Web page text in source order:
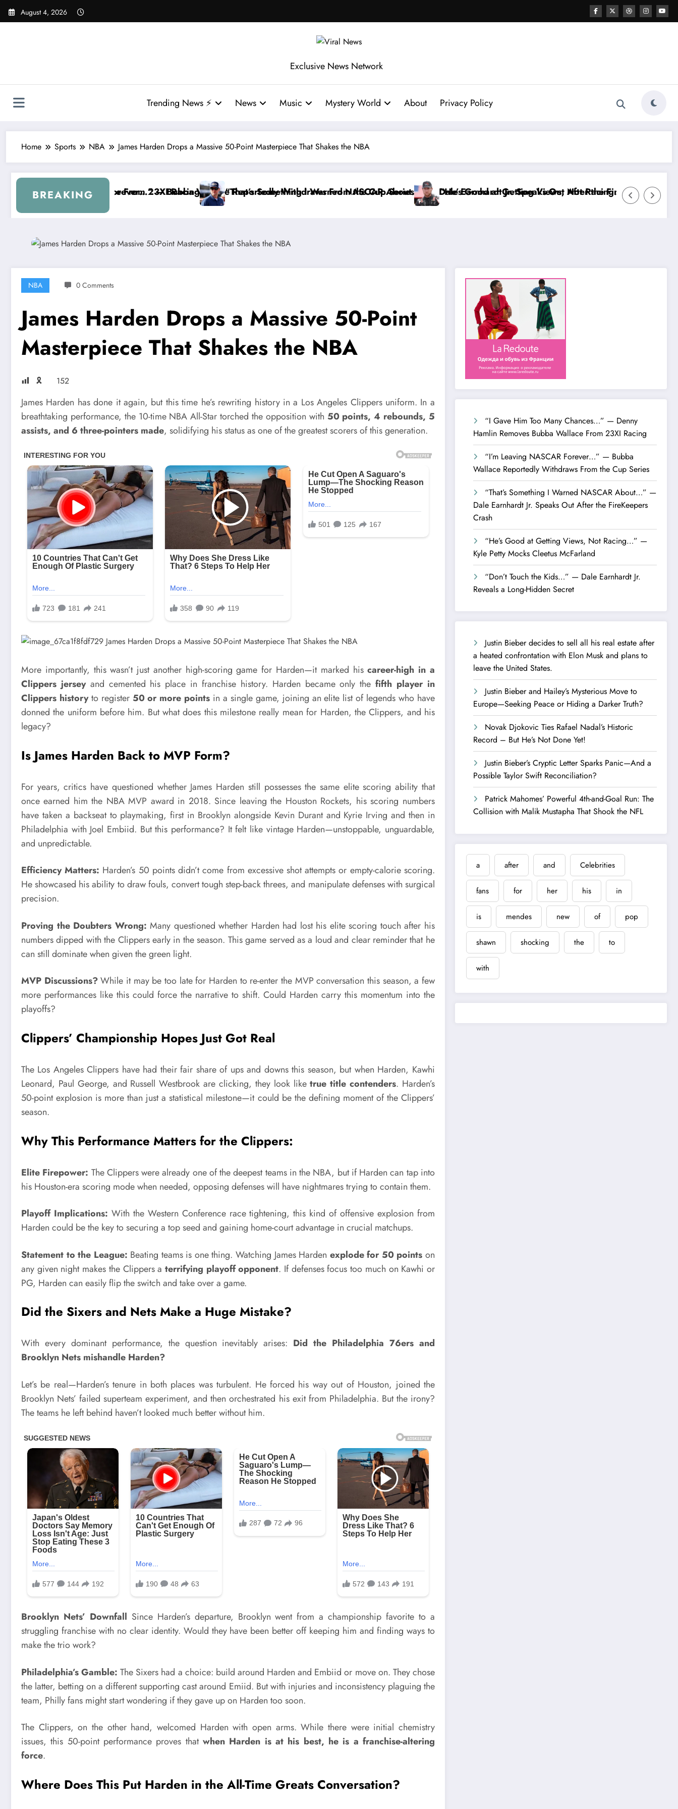
Skip
August 4, 2026
Exclusive News Network
Trending News ⚡ News Music Mystery World About Privacy Policy
Home Sports NBA James Harden Drops a Massive 50-Point Masterpiece That Shakes the NBA
BREAKING
23XI Racing
— Bubba Wallace Reportedly Withdraws From the Cup Series
“That’s Something I Warned NASCAR About…” — Dale Earnhardt Jr. Speaks Out After the FireKeepers Crash
“He’s Good at Getting Views, Not Racing…” — Kyle Petty Mocks Cleetus McFarland
“Don’t Touch the Kids…” — Dale
NBA 0 Comments
James Harden Drops a Massive 50-Point
Masterpiece That Shakes the NBA
🎗 152
James Harden has done it again, but this time he’s rewriting history in a Los Angeles Clippers uniform. In a
breathtaking performance, the 10-time NBA All-Star torched the opposition with 50 points, 4 rebounds, 5
assists, and 6 three-pointers made, solidifying his status as one of the greatest scorers of this generation.
More importantly, this wasn’t just another high-scoring game for Harden—it marked hiscareer-high in a
Clippers jerseyand cemented his place in franchise history. Harden became only thefifth player in
Clippers historyto register 50 or more points in a single game, joining an elite list of legends who have
donned the uniform before him. But what does this milestone really mean for Harden, the Clippers, and his
legacy?
Is James Harden Back to MVP Form?
For years, critics have questioned whether James Harden still possesses the same elite scoring ability that
once earned him the NBA MVP award in 2018. Since leaving the Houston Rockets, his scoring numbers
have taken a backseat to playmaking, first in Brooklyn alongside Kevin Durant and Kyrie Irving and then in
Philadelphia with Joel Embiid. But this performance? It felt like vintage Harden—unstoppable, unguardable,
and unpredictable.
Efficiency Matters: Harden’s 50 points didn’t come from excessive shot attempts or empty-calorie scoring.
He showcased his ability to draw fouls, convert tough step-back threes, and manipulate defenses with surgical
precision.
Proving the Doubters Wrong: Many questioned whether Harden had lost his elite scoring touch after his
numbers dipped with the Clippers early in the season. This game served as a loud and clear reminder that he
can still dominate when given the green light.
MVP Discussions?While it may be too late for Harden to re-enter the MVP conversation this season, a few
more performances like this could force the narrative to shift. Could Harden carry this momentum into the
playoffs?
Clippers’ Championship Hopes Just Got Real
The Los Angeles Clippers have had their fair share of ups and downs this season, but when Harden, Kawhi
Leonard, Paul George, and Russell Westbrook are clicking, they look liketrue title contenders. Harden’s
50-point explosion is more than just a statistical milestone—it could be the defining moment of the Clippers’
season.
Why This Performance Matters for the Clippers:
Elite Firepower: The Clippers were already one of the deepest teams in the NBA, but if Harden can tap into
his Houston-era scoring mode when needed, opposing defenses will have nightmares trying to contain them.
Playoff Implications: With the Western Conference race tightening, this kind of offensive explosion from
Harden could be the key to securing a top seed and gaining home-court advantage in crucial matchups.
Statement to the League: Beating teams is one thing. Watching James Harden explode for 50 points on
any given night makes the Clippers a terrifying playoff opponent. If defenses focus too much on Kawhi or
PG, Harden can easily flip the switch and take over a game.
Did the Sixers and Nets Make a Huge Mistake?
With every dominant performance, the question inevitably arises: Did the Philadelphia 76ers and
Brooklyn Nets mishandle Harden?
Let’s be real—Harden’s tenure in both places was turbulent. He forced his way out of Houston, joined the
Brooklyn Nets’ failed superteam experiment, and then orchestrated his exit from Philadelphia. But the irony?
The teams he left behind haven’t looked much better without him.
Brooklyn Nets’ Downfall Since Harden’s departure, Brooklyn went from a championship favorite to a
struggling franchise with no clear identity. Would they have been better off keeping him and finding ways to
make the trio work?
Philadelphia’s Gamble: The Sixers had a choice: build around Harden and Embiid or move on. They chose
the latter, betting on a different supporting cast around Emiid. But with injuries and inconsistency plaguing the
team, Philly fans might start wondering if they gave up on Harden too soon.
The Clippers, on the other hand, welcomed Harden with open arms. While there were initial chemistry
issues, this 50-point performance proves that when Harden is at his best, he is a franchise-altering
force.
Where Does This Put Harden in the All-Time Greats Conversation?
“I Gave Him Too Many Chances…” — Denny
Hamlin Removes Bubba Wallace From 23XI Racing
“I’m Leaving NASCAR Forever…” — Bubba
Wallace Reportedly Withdraws From the Cup Series
“That’s Something I Warned NASCAR About…” —
Dale Earnhardt Jr. Speaks Out After the FireKeepers
Crash
“He’s Good at Getting Views, Not Racing…” —
Kyle Petty Mocks Cleetus McFarland
“Don’t Touch the Kids…” — Dale Earnhardt Jr.
Reveals a Long-Hidden Secret
Justin Bieber decides to sell all his real estate after
a heated confrontation with Elon Musk and plans to
leave the United States.
Justin Bieber and Hailey’s Mysterious Move to
Europe—Seeking Peace or Hiding a Darker Truth?
Novak Djokovic Ties Rafael Nadal’s Historic
Record – But He’s Not Done Yet!
Justin Bieber’s Cryptic Letter Sparks Panic—And a
Possible Taylor Swift Reconciliation?
Patrick Mahomes’ Powerful 4th-and-Goal Run: The
Collision with Malik Mustapha That Shook the NFL
a after and Celebrities
fans for her his in
is mendes new of pop
shawn shocking the to
with